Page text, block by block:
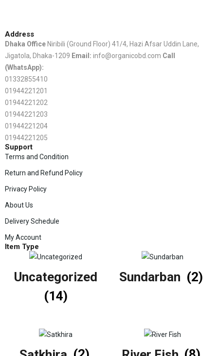
Address
Dhaka Office Niribili (Ground Floor) 41/4, Hazi Afsar Uddin Lane,
Jigatola, Dhaka-1209 Email: info@organicobd.com Call
(WhatsApp):
01332855410
01944221201
01944221202
01944221203
01944221204
01944221205
Support
Terms and Condition
Return and Refund Policy
Privacy Policy
About Us
Delivery Schedule
My Account
Item Type
Uncategorized
(14)
Sundarban (2)